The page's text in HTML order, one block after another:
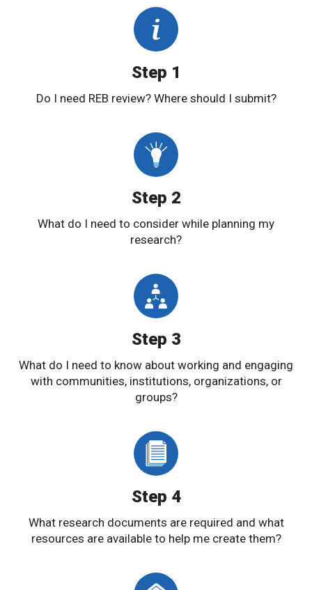
Step 1
Do I need REB review? Where should I submit?
Step 2
What do I need to consider while planning my
research?
Step 3
What do I need to know about working and engaging
with communities, institutions, organizations, or
groups?
Step 4
What research documents are required and what
resources are available to help me create them?